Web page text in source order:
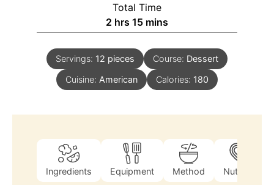
Total Time
2 hrs 15 mins
Servings: 12 pieces Course: Dessert
Cuisine: American Calories: 180
Ingredients Equipment Method Nutrition